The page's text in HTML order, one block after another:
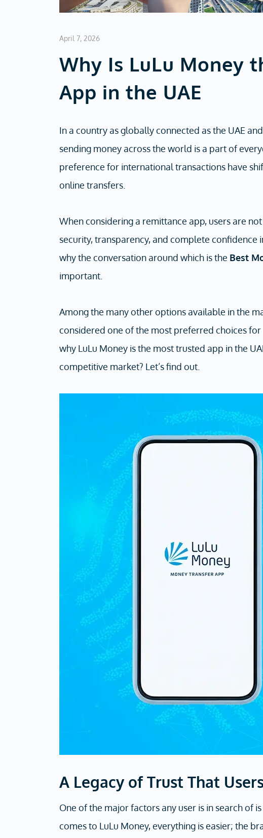
April 7, 2026
Why Is LuLu Money
App in the UAE
In a country as globally connected as the UAE
sending money across the world is a part of
preference for international transactions have
online transfers.
When considering a remittance app, users are
security, transparency, and complete confidence
why the conversation around which is the Best
important.
Among the many other options available in the
considered one of the most preferred choices
why LuLu Money is the most trusted app in the
competitive market? Let’s find out.
A Legacy of Trust That
One of the major factors any user is in search of
comes to LuLu Money, everything is easier; the